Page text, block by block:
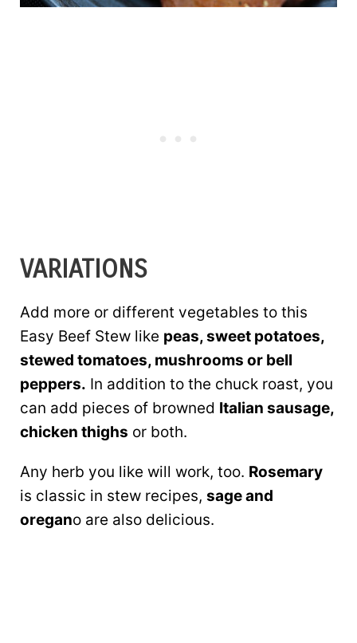
VARIATIONS
Add more or different vegetables to this
Easy Beef Stew like peas, sweet potatoes,
stewed tomatoes, mushrooms or bell
peppers. In addition to the chuck roast, you
can add pieces of browned Italian sausage,
chicken thighs or both.
Any herb you like will work, too. Rosemary
is classic in stew recipes, sage and
oregano are also delicious.